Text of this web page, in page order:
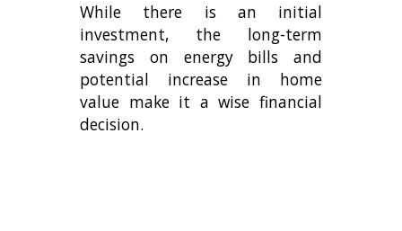
While there is an initial
investment, the long-term
savings on energy bills and
potential increase in home
value make it a wise financial
decision.